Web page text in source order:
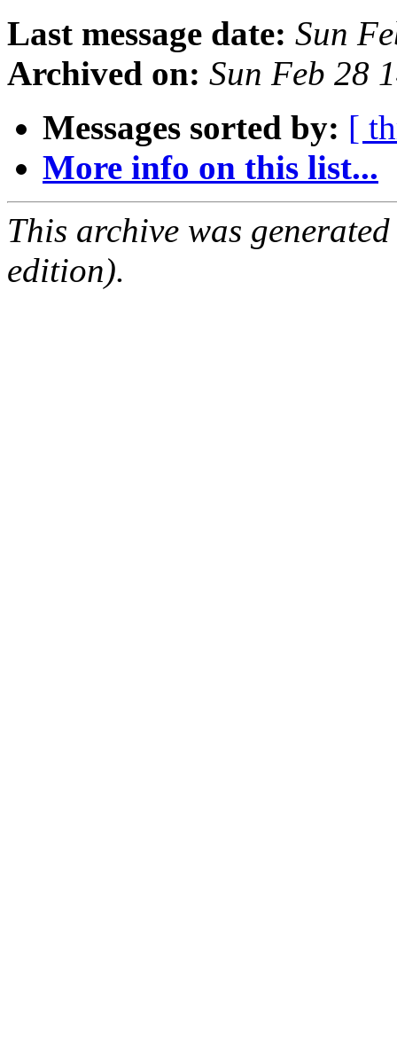
Last message date: Sun
Archived on: Sun Feb 28
Messages sorted by: [
More info on this list...
This archive was
edition).